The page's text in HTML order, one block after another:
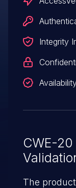
Integrity
CWE-
The